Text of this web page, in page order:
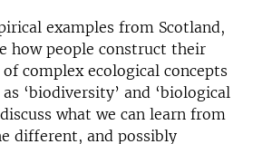
examples from Scotland,
how people construct their
complex ecological concepts
‘biodiversity’ and ‘biological
what we can learn from
different, and possibly